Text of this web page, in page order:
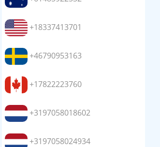
+18337413701
+46790953163
+17822223760
+3197058018602
+3197058024934